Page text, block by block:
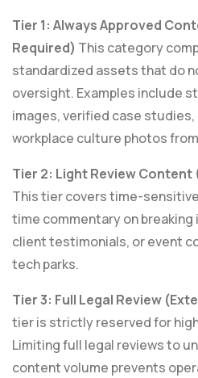
Tier 1: Always Approved
Required) This category
standardized assets that do
oversight. Examples include
images, verified case
workplace culture photos
Tier 2: Light Review
This tier covers time-
time commentary on
client testimonials, or event
tech parks.
Tier 3: Full Legal Review
tier is strictly reserved for
Limiting full legal reviews to
content volume prevents